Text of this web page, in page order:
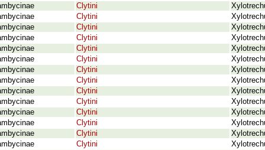
Clytini
Clytini
Clytini
Clytini
Clytini
Clytini
Clytini
Clytini
Clytini
Clytini
Clytini
Clytini
Clytini
Clytini